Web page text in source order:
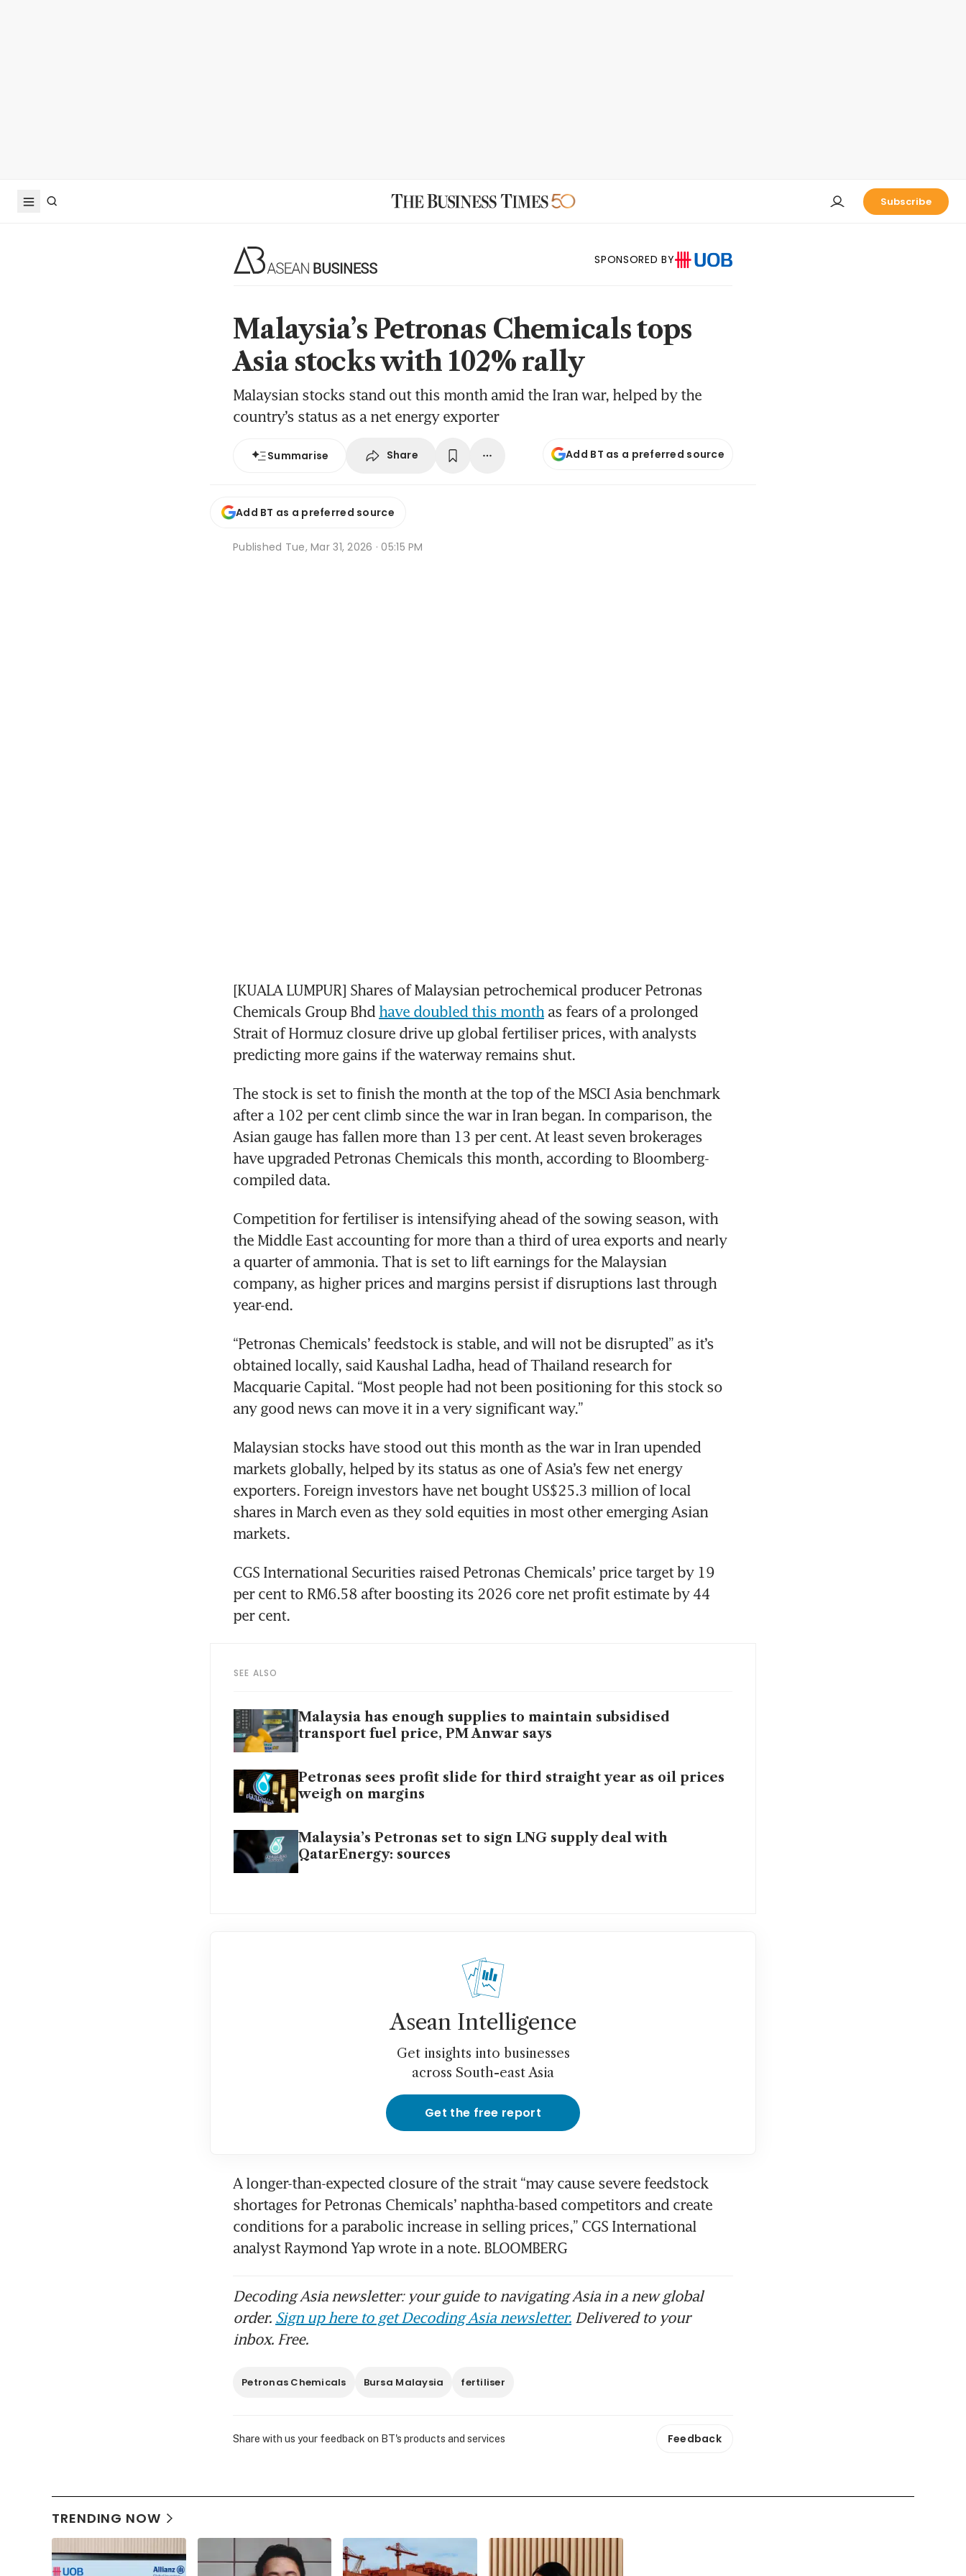
Subscribe
SPONSORED BY
Malaysia’s Petronas Chemicals tops
Asia stocks with 102% rally
Malaysian stocks stand out this month amid the Iran war, helped by the
country’s status as a net energy exporter
Summarise Share Add BT as a preferred source
Add BT as a preferred source
Published Tue, Mar 31, 2026 · 05:15 PM
[KUALA LUMPUR] Shares of Malaysian petrochemical producer Petronas
Chemicals Group Bhd have doubled this month as fears of a prolonged
Strait of Hormuz closure drive up global fertiliser prices, with analysts
predicting more gains if the waterway remains shut.
The stock is set to finish the month at the top of the MSCI Asia benchmark
after a 102 per cent climb since the war in Iran began. In comparison, the
Asian gauge has fallen more than 13 per cent. At least seven brokerages
have upgraded Petronas Chemicals this month, according to Bloomberg-
compiled data.
Competition for fertiliser is intensifying ahead of the sowing season, with
the Middle East accounting for more than a third of urea exports and nearly
a quarter of ammonia. That is set to lift earnings for the Malaysian
company, as higher prices and margins persist if disruptions last through
year-end.
“Petronas Chemicals’ feedstock is stable, and will not be disrupted” as it’s
obtained locally, said Kaushal Ladha, head of Thailand research for
Macquarie Capital. “Most people had not been positioning for this stock so
any good news can move it in a very significant way.”
Malaysian stocks have stood out this month as the war in Iran upended
markets globally, helped by its status as one of Asia’s few net energy
exporters. Foreign investors have net bought US$25.3 million of local
shares in March even as they sold equities in most other emerging Asian
markets.
CGS International Securities raised Petronas Chemicals’ price target by 19
per cent to RM6.58 after boosting its 2026 core net profit estimate by 44
per cent.
SEE ALSO
Malaysia has enough supplies to maintain subsidised
transport fuel price, PM Anwar says
Petronas sees profit slide for third straight year as oil prices
weigh on margins
Malaysia’s Petronas set to sign LNG supply deal with
QatarEnergy: sources
Asean Intelligence
Get insights into businesses
across South-east Asia
Get the free report
A longer-than-expected closure of the strait “may cause severe feedstock
shortages for Petronas Chemicals’ naphtha-based competitors and create
conditions for a parabolic increase in selling prices,” CGS International
analyst Raymond Yap wrote in a note. BLOOMBERG
Decoding Asia newsletter: your guide to navigating Asia in a new global
order. Sign up here to get Decoding Asia newsletter. Delivered to your
inbox. Free.
Petronas Chemicals Bursa Malaysia fertiliser
Share with us your feedback on BT's products and services Feedback
TRENDING NOW